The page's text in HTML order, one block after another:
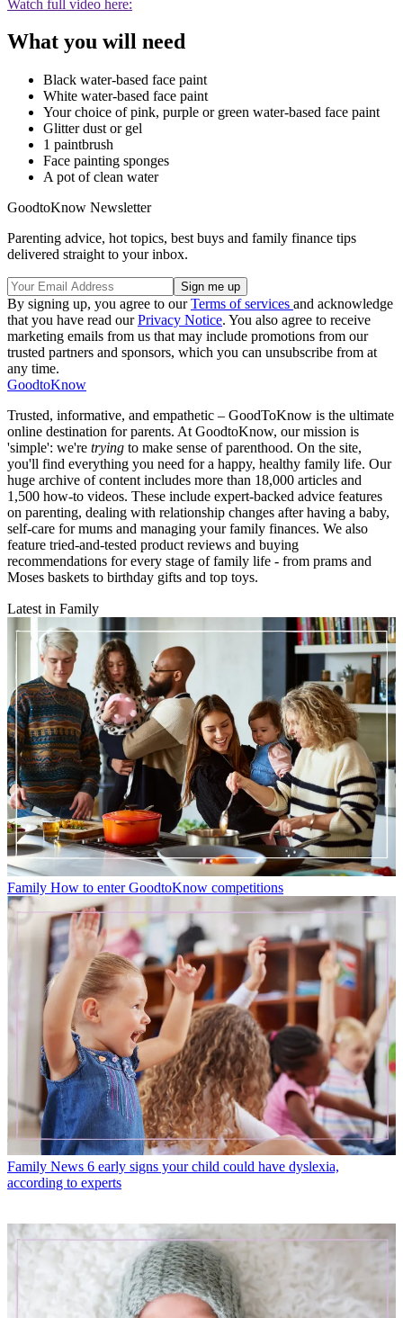
Watch full video here:
What you will need
Black water-based face paint
White water-based face paint
Your choice of pink, purple or green water-based face paint
Glitter dust or gel
1 paintbrush
Face painting sponges
A pot of clean water
GoodtoKnow Newsletter
Parenting advice, hot topics, best buys and family finance tips
delivered straight to your inbox.
By signing up, you agree to ourTerms of services and acknowledge
that you have read ourPrivacy Notice. You also agree to receive
marketing emails from us that may include promotions from our
trusted partners and sponsors, which you can unsubscribe from at
any time.
GoodtoKnow
Trusted, informative, and empathetic – GoodToKnow is the ultimate
online destination for parents. At GoodtoKnow, our mission is
'simple': we're trying to make sense of parenthood. On the site,
you'll find everything you need for a happy, healthy family life. Our
huge archive of content includes more than 18,000 articles and
1,500 how-to videos. These include expert-backed advice features
on parenting, dealing with relationship changes after having a baby,
self-care for mums and managing your family finances. We also
feature tried-and-tested product reviews and buying
recommendations for every stage of family life - from prams and
Moses baskets to birthday gifts and top toys.
Latest in Family
Family How to enter GoodtoKnow competitions
Family News 6 early signs your child could have dyslexia,
according to experts